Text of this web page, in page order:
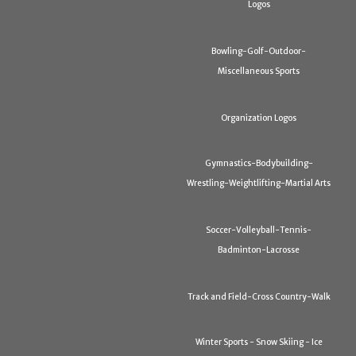
Logos
Bowling-Golf-Outdoor-
Miscellaneous Sports
Organization Logos
Gymnastics-Bodybuilding-
Wrestling-Weightlifting-Martial Arts
Soccer-Volleyball-Tennis-
Badminton-Lacrosse
Track and Field-Cross Country-Walk
Winter Sports - Snow Skiing - Ice